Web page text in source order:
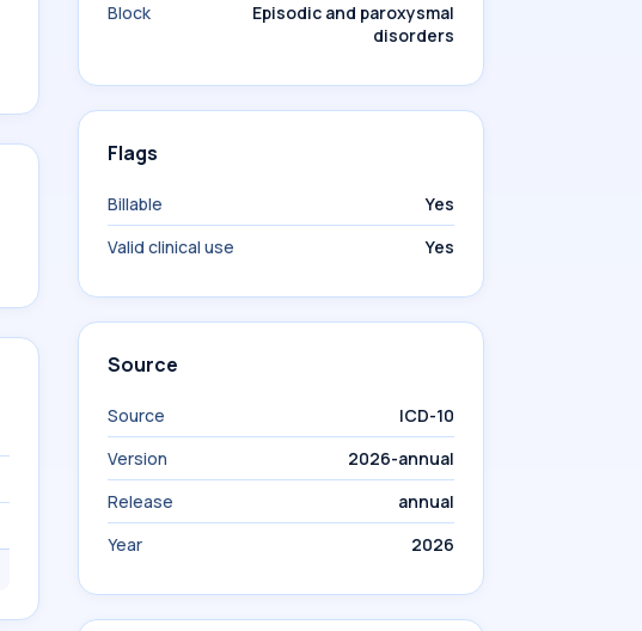
Block
Episodic and paroxysmal
disorders
Flags
Billable
Yes
Valid clinical use
Yes
Source
Source
ICD-10
Version
2026-annual
Release
annual
Year
2026